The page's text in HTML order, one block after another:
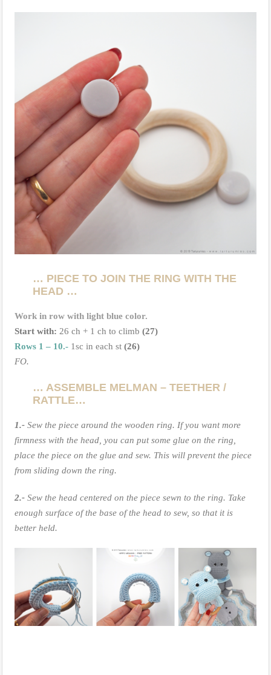
… PIECE TO JOIN THE RING WITH THE
HEAD …
Work in row with light blue color.
Start with: 26 ch + 1 ch to climb (27)
Rows 1 – 10.- 1sc in each st (26)
FO.
… ASSEMBLE MELMAN – TEETHER /
RATTLE…
1.- Sew the piece around the wooden ring. If you want more
firmness with the head, you can put some glue on the ring,
place the piece on the glue and sew. This will prevent the piece
from sliding down the ring.
2.- Sew the head centered on the piece sewn to the ring. Take
enough surface of the base of the head to sew, so that it is
better held.